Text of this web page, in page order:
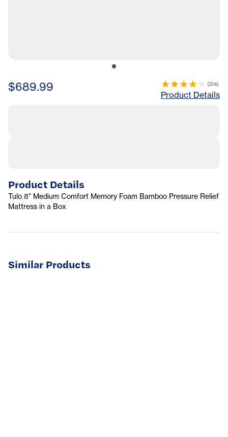
$689.99 (314)
Product Details
Product Details
Tulo 8" Medium Comfort Memory Foam Bamboo Pressure Relief
Mattress in a Box
Similar Products